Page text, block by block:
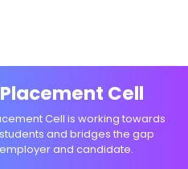
Cell
Cell is working towards
and bridges the gap
and candidate.